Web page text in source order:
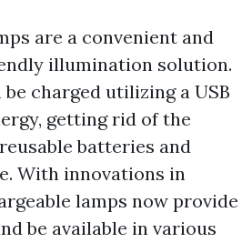
are a convenient and
illumination solution.
charged utilizing a USB
getting rid of the
batteries and
With innovations in
lamps now provide
be available in various